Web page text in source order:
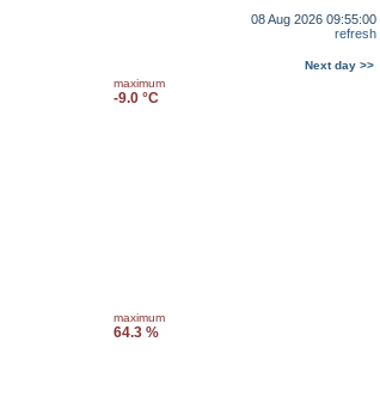
08 Aug 2026 09:55:00
refresh
Next day >>
maximum
-9.0 °C
maximum
64.3 %